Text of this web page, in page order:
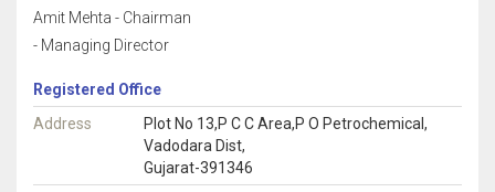
Amit Mehta - Chairman
- Managing Director
Registered Office
Address
Plot No 13,P C C Area,P O Petrochemical,
Vadodara Dist,
Gujarat-391346